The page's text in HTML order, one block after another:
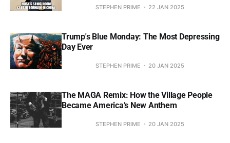
STEPHEN PRIME 22 JAN 2025
Trump's Blue Monday: The Most Depressing
Day Ever
STEPHEN PRIME 20 JAN 2025
The MAGA Remix: How the Village People
Became America’s New Anthem
STEPHEN PRIME 20 JAN 2025